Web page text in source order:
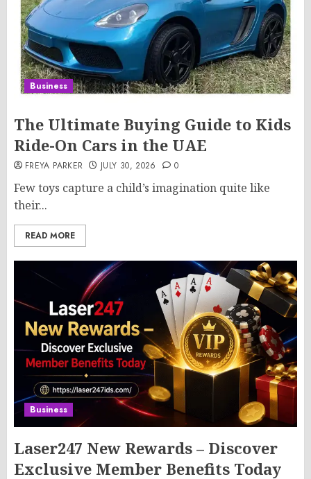
Business
The Ultimate Buying Guide to Kids
Ride-On Cars in the UAE
FREYA PARKER JULY 30, 2026 0
Few toys capture a child’s imagination quite like
their...
READ MORE
Business
Laser247 New Rewards – Discover
Exclusive Member Benefits Today